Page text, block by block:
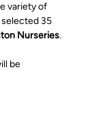
variety of
selected 35
Nurseries.
be